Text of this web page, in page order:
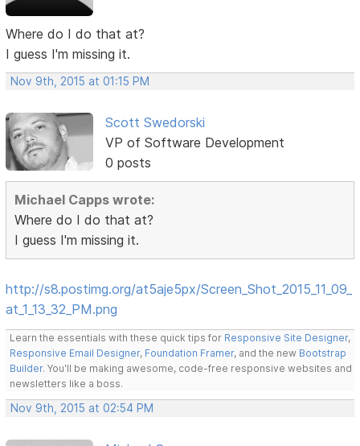
Where do I do that at?
I guess I'm missing it.
Nov 9th, 2015 at 01:15 PM
Scott Swedorski
VP of Software Development
0 posts
Michael Capps wrote:
Where do I do that at?
I guess I'm missing it.
http://s8.postimg.org/at5aje5px/Screen_Shot_2015_11_09_
at_1_13_32_PM.png
Learn the essentials with these quick tips for Responsive Site Designer,
Responsive Email Designer, Foundation Framer, and the new Bootstrap
Builder. You'll be making awesome, code-free responsive websites and
newsletters like a boss.
Nov 9th, 2015 at 02:54 PM